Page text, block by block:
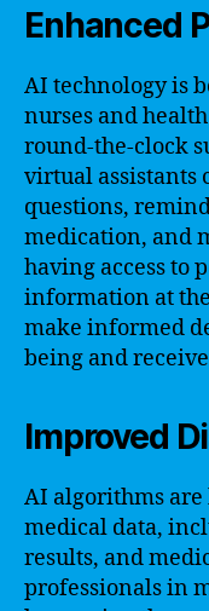
Enhanced
AI technology is
nurses and
round-the-clock
virtual assistants
questions,
medication, and
having access to
information at
make informed
being and
Improved
AI algorithms are
medical data,
results, and
professionals in